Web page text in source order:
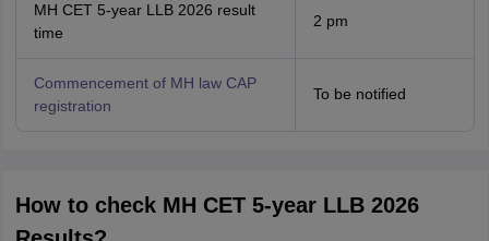
MH CET 5-year LLB 2026 result
time
2 pm
Commencement of MH law CAP
registration
To be notified
How to check MH CET 5-year LLB 2026